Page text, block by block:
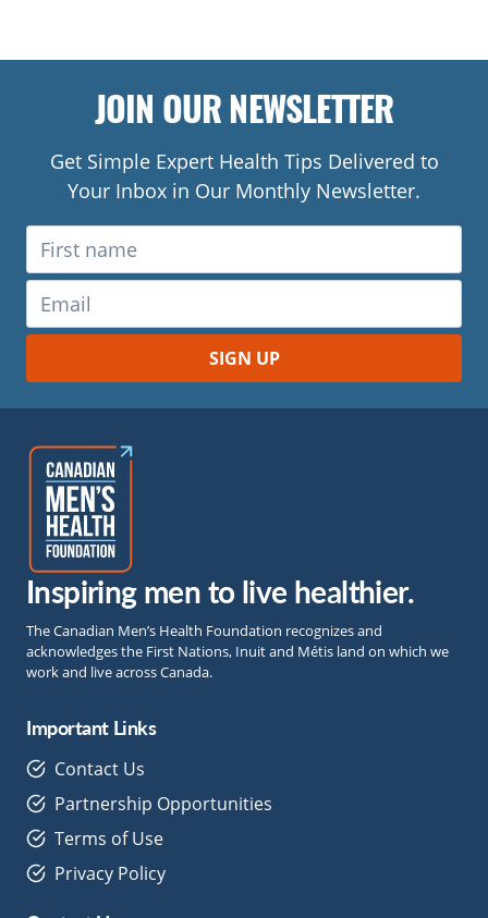
JOIN OUR NEWSLETTER
Get Simple Expert Health Tips Delivered to
Your Inbox in Our Monthly Newsletter.
Inspiring men to live healthier.
The Canadian Men’s Health Foundation recognizes and
acknowledges the First Nations, Inuit and Métis land on which we
work and live across Canada.
Important Links
Contact Us
Partnership Opportunities
Terms of Use
Privacy Policy